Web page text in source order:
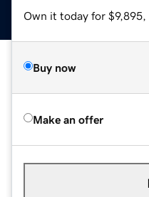
Own it today for $9,895,
Buy now
Make an offer